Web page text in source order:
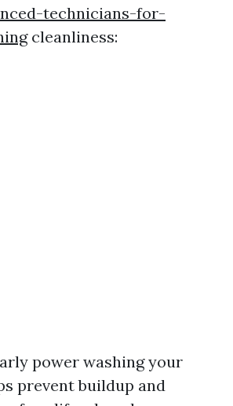
technicians-for-
cleanliness:
power washing your
prevent buildup and